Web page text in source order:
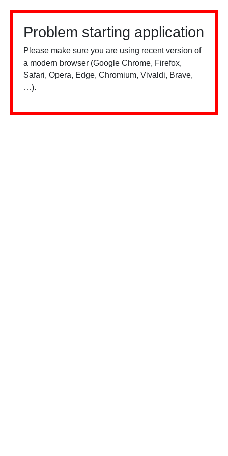
Problem starting application
Please make sure you are using recent version of
a modern browser (Google Chrome, Firefox,
Safari, Opera, Edge, Chromium, Vivaldi, Brave,
…).